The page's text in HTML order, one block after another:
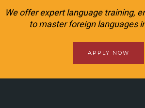
We offer expert language training,
to master foreign languages
APPLY NOW